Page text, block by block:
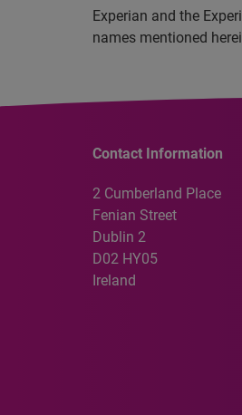
Experian and the
names mentioned
Contact Information
2 Cumberland Place
Fenian Street
Dublin 2
D02 HY05
Ireland